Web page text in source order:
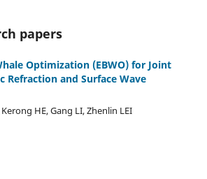
papers
Optimization (EBWO) for Joint
Refraction and Surface Wave
HE, Gang LI, Zhenlin LEI